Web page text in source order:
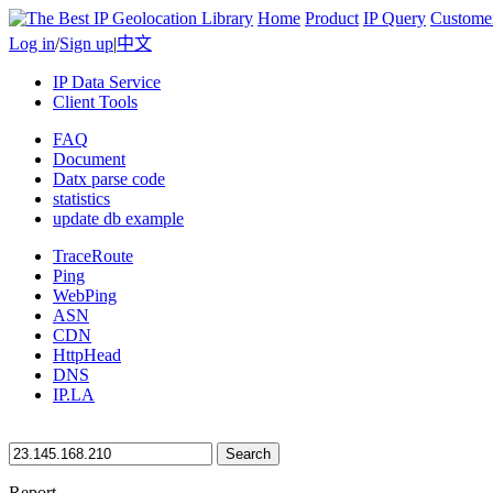
Home Product IP Query
Log in/Sign up|中文
IP Data Service
Client Tools
FAQ
Document
Datx parse code
statistics
update db example
TraceRoute
Ping
WebPing
ASN
CDN
HttpHead
DNS
IP.LA
Search